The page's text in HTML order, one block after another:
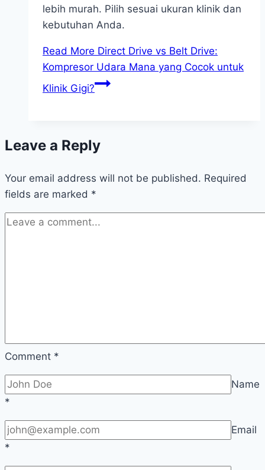
lebih murah. Pilih sesuai ukuran klinik dan
kebutuhan Anda.
Read More Direct Drive vs Belt Drive:
Kompresor Udara Mana yang Cocok untuk
Klinik Gigi?
Leave a Reply
Your email address will not be published. Required
fields are marked *
Comment *
Name
*
Email
*